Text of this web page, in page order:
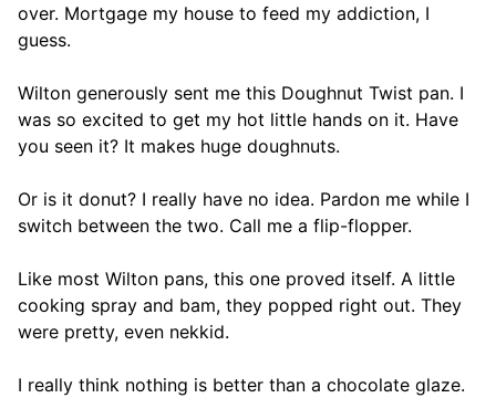
over. Mortgage my house to feed my addiction, I
guess.
Wilton generously sent me this Doughnut Twist pan. I
was so excited to get my hot little hands on it. Have
you seen it? It makes huge doughnuts.
Or is it donut? I really have no idea. Pardon me while I
switch between the two. Call me a flip-flopper.
Like most Wilton pans, this one proved itself. A little
cooking spray and bam, they popped right out. They
were pretty, even nekkid.
I really think nothing is better than a chocolate glaze.